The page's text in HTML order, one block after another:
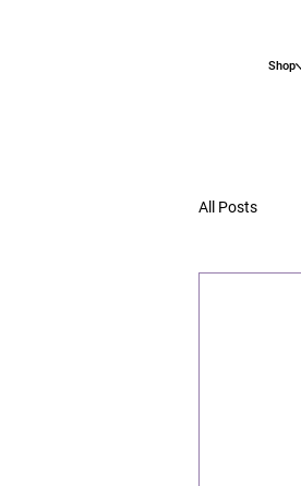
Shop
All Posts